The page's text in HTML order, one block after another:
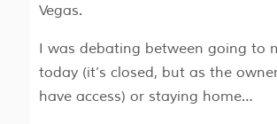
Vegas.
I was debating between going to
today (it’s closed, but as the
have access) or staying home…